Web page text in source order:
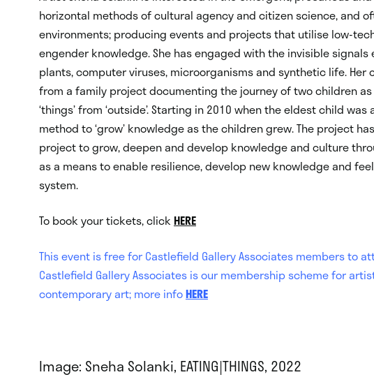
horizontal methods of cultural agency and citizen science, and
environments; producing events and projects that utilise low-
engender knowledge. She has engaged with the invisible
plants, computer viruses, microorganisms and synthetic life. Her
from a family project documenting the journey of two children
‘things’ from ‘outside’. Starting in 2010 when the eldest child
method to ‘grow’ knowledge as the children grew. The project
project to grow, deepen and develop knowledge and culture
as a means to enable resilience, develop new knowledge and
system.
To book your tickets, click HERE
This event is free for Castlefield Gallery Associates members to
Castlefield Gallery Associates is our membership scheme for
contemporary art; more infoHERE
Image: Sneha Solanki, EATING|THINGS, 2022